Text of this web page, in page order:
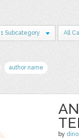
1 Subcategory All
author name
by